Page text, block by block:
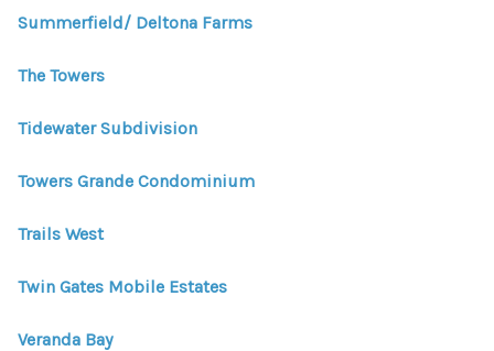
Summerfield/ Deltona Farms
The Towers
Tidewater Subdivision
Towers Grande Condominium
Trails West
Twin Gates Mobile Estates
Veranda Bay